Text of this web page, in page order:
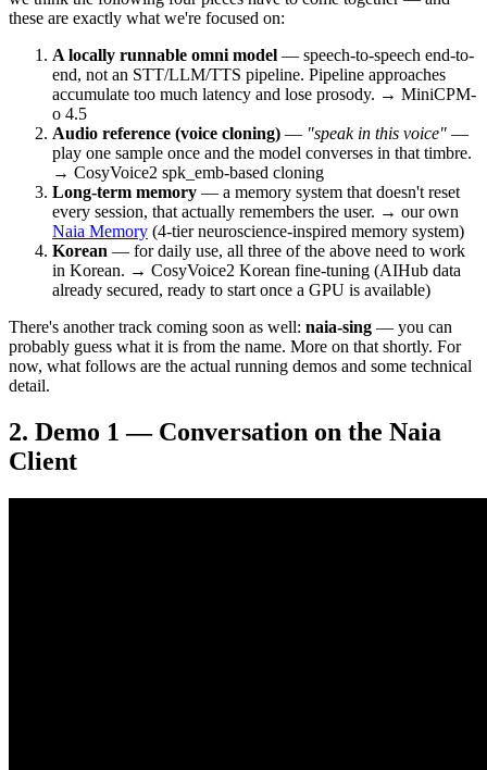
these are exactly what we're focused on:
A locally runnable omni model — speech-to-speech end-to-
end, not an STT/LLM/TTS pipeline. Pipeline approaches
accumulate too much latency and lose prosody. → MiniCPM-
o 4.5
Audio reference (voice cloning) — "speak in this voice" —
play one sample once and the model converses in that timbre.
→ CosyVoice2 spk_emb-based cloning
Long-term memory — a memory system that doesn't reset
every session, that actually remembers the user. → our own
Naia Memory (4-tier neuroscience-inspired memory system)
Korean — for daily use, all three of the above need to work
in Korean. → CosyVoice2 Korean fine-tuning (AIHub data
already secured, ready to start once a GPU is available)
There's another track coming soon as well: naia-sing — you can
probably guess what it is from the name. More on that shortly. For
now, what follows are the actual running demos and some technical
detail.
Demo 1 — Conversation on the Naia
Client